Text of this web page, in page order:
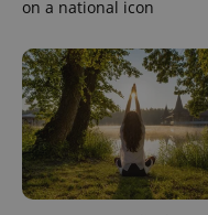
on a national icon